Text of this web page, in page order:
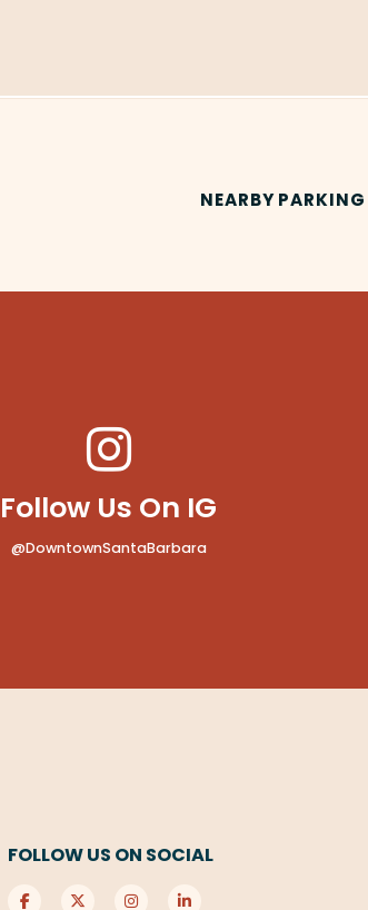
NEARBY PARKING
Follow Us On IG
@DowntownSantaBarbara
FOLLOW US ON SOCIAL